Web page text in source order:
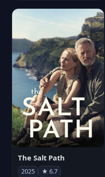
The Salt Path
2025 ★ 6.7